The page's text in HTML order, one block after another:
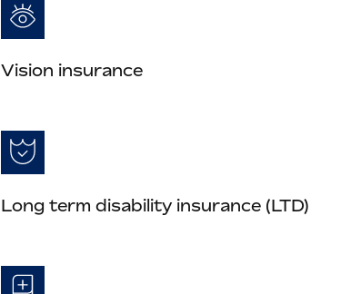
Vision insurance
Long term disability insurance (LTD)